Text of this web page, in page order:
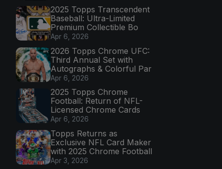
2025 Topps Transcendent
Baseball: Ultra-Limited
Premium Collectible Bo
Apr 6, 2026
2026 Topps Chrome UFC:
Third Annual Set with
Autographs & Colorful Par
Apr 6, 2026
2025 Topps Chrome
Football: Return of NFL-
Licensed Chrome Cards
Apr 6, 2026
Topps Returns as
Exclusive NFL Card Maker
with 2025 Chrome Football
Apr 3, 2026